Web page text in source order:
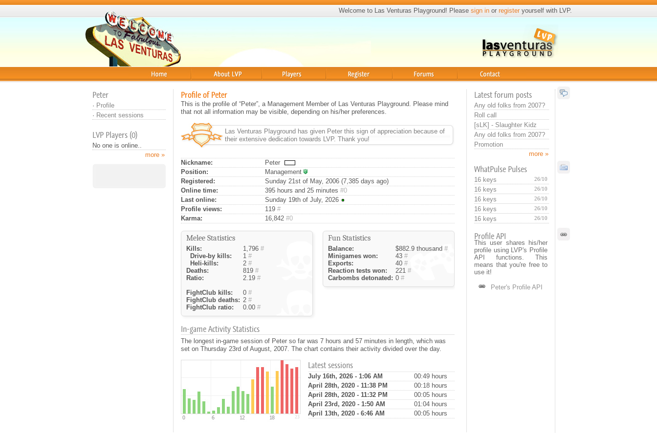
Welcome to Las Venturas Playground! Please sign in or registeryourself with LVP.
Latest forum posts
Any old folks from 2007?
Roll call
[sLK] - Slaughter Kidz
Any old folks from 2007?
Promotion
more »
WhatPulse Pulses
26/10
16 keys
26/10
16 keys
26/10
16 keys
26/10
16 keys
26/10
16 keys
Profile API
This user shares his/her
profile using LVP's Profile
API functions. This
means that you're free to
use it!
Peter's Profile API
Peter
· Profile
· Recent sessions
LVP Players (0)
No one is online..
more »
Profile of Peter
This is the profile of “Peter”, a Management Member of Las Venturas Playground. Please mind
that not all information may be visible, depending on his/her preferences.
Las Venturas Playground has given Peter this sign of appreciation because of
their extensive dedication towards LVP. Thank you!
Nickname:
Peter
Position:
Management
Registered:
Sunday 21st of May, 2006 (7,385 days ago)
Online time:
395 hours and 25 minutes #0
Last online:
Sunday 19th of July, 2026
Profile views:
119 #
Karma:
16,842 #0
Melee Statistics
Kills: 1,796 #
Drive-by kills:
1 #
Heli-kills:
2 #
Deaths:
819 #
Ratio:
2.19 #
FightClub kills:
0 #
FightClub deaths: 2 #
FightClub ratio:
0.00 #
Fun Statistics
Balance: $882.9 thousand #
Minigames won:
43 #
Exports:
40 #
Reaction tests won:
221 #
Carbombs detonated: 0 #
In-game Activity Statistics
The longest in-game session of Peter so far was 7 hours and 57 minutes in length, which was
set on Thursday 23rd of August, 2007. The chart contains their activity divided over the day.
Latest sessions
July 16th, 2026 - 1:06 AM
00:49 hours
April 28th, 2020 - 11:38 PM
00:18 hours
April 28th, 2020 - 11:32 PM
00:05 hours
April 23rd, 2020 - 1:50 AM
01:04 hours
April 13th, 2020 - 6:46 AM
00:05 hours